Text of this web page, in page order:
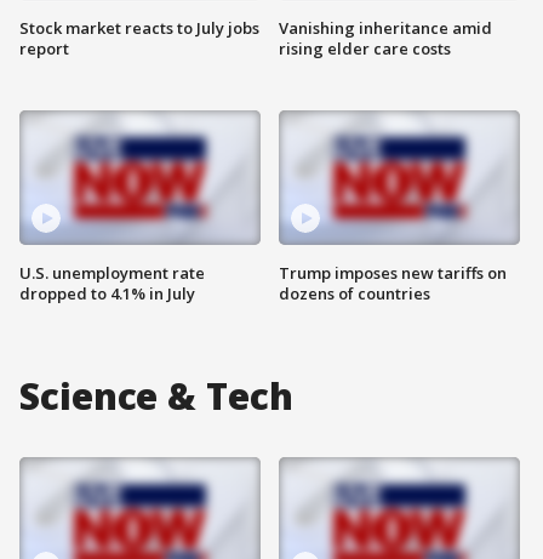
Stock market reacts to July jobs
report
U.S. unemployment rate
dropped to 4.1% in July
Vanishing inheritance amid
rising elder care costs
Trump imposes new tariffs on
dozens of countries
Science & Tech